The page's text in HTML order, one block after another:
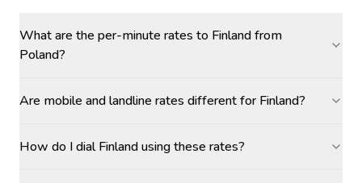
What are the per-minute rates to Finland from
Poland?
Are mobile and landline rates different for Finland?
How do I dial Finland using these rates?